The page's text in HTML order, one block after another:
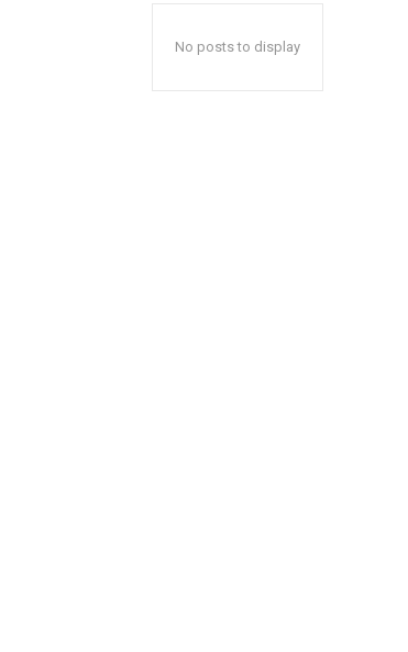
No posts to display